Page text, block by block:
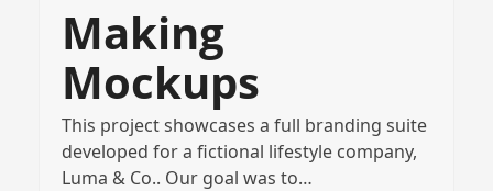
Making
Mockups
This project showcases a full branding suite
developed for a fictional lifestyle company,
Luma & Co.. Our goal was to…